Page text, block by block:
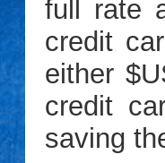
full rate
credit
either
credit
saving